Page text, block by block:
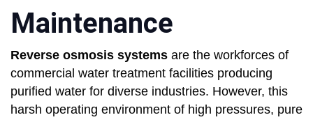
Maintenance
Reverse osmosis systems are the workforces of
commercial water treatment facilities producing
purified water for diverse industries. However, this
harsh operating environment of high pressures, pure